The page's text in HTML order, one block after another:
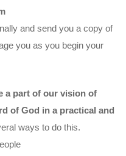
and send you a copy of
you as you begin your
a part of our vision of
of God in a practical and
ways to do this.